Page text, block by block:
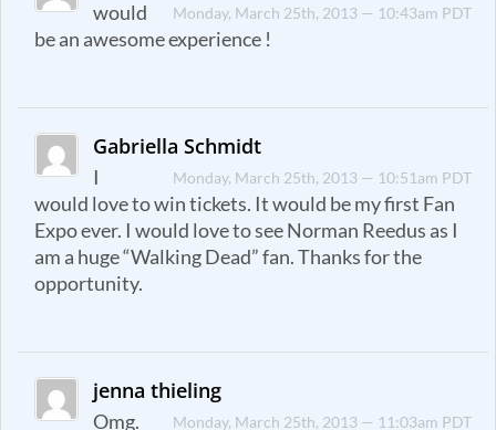
Monday, March 25th, 2013 — 10:43am PDT
would
be an awesome experience !
Gabriella Schmidt
Monday, March 25th, 2013 — 10:51am PDT
I
would love to win tickets. It would be my first Fan
Expo ever. I would love to see Norman Reedus as I
am a huge “Walking Dead” fan. Thanks for the
opportunity.
jenna thieling
Monday, March 25th, 2013 — 11:03am PDT
Omg.